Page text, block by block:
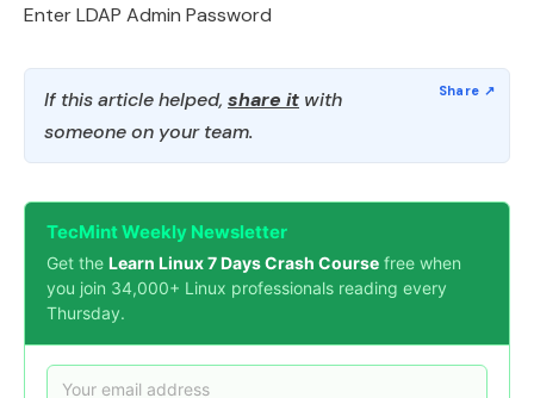
Enter LDAP Admin Password
If this article helped, share it with
someone on your team.
TecMint Weekly Newsletter
Get the Learn Linux 7 Days Crash Course free when
you join 34,000+ Linux professionals reading every
Thursday.